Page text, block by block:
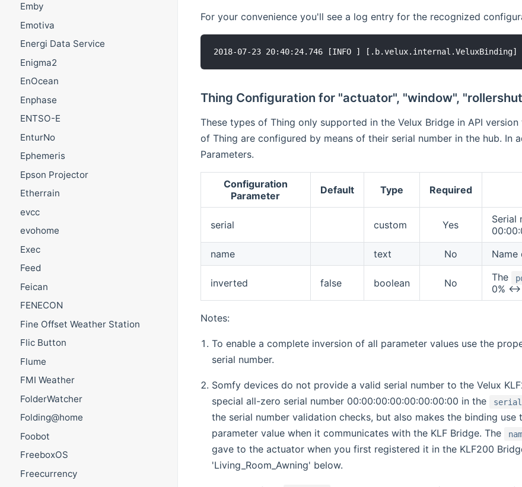
Emby
Emotiva
Energi Data Service
Enigma2
EnOcean
Enphase
ENTSO-E
EnturNo
Ephemeris
Epson Projector
Etherrain
evcc
evohome
Exec
Feed
Feican
FENECON
Fine Offset Weather Station
Flic Button
Flume
FMI Weather
FolderWatcher
Folding@home
Foobot
FreeboxOS
Freecurrency
For your convenience you'll see a log entry for the recognized
Thing Configuration for "actuator", "window",
These types of Thing only supported in the Velux Bridge in API
of Thing are configured by means of their serial number in the hub. In
Parameters.
Configuration
Parameter
Default Type Required
serial custom Yes
Serial
name
text No Name
inverted false boolean No The
0% <-
Notes:
To enable a complete inversion of all parameter values use the
serial number.
Somfy devices do not provide a valid serial number to the Velux
special all-zero serial number 00:00:00:00:00:00:00:00 in the
serial
the serial number validation checks, but also makes the binding use
parameter value when it communicates with the KLF Bridge. The
gave to the actuator when you first registered it in the KLF200
'Living_Room_Awning' below.